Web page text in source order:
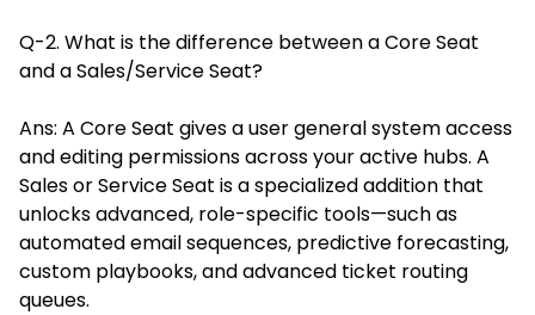
Q-2. What is the difference between a Core Seat
and a Sales/Service Seat?
Ans: A Core Seat gives a user general system access
and editing permissions across your active hubs. A
Sales or Service Seat is a specialized addition that
unlocks advanced, role-specific tools—such as
automated email sequences, predictive forecasting,
custom playbooks, and advanced ticket routing
queues.